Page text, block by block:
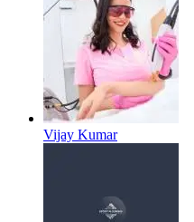
Vijay Kumar